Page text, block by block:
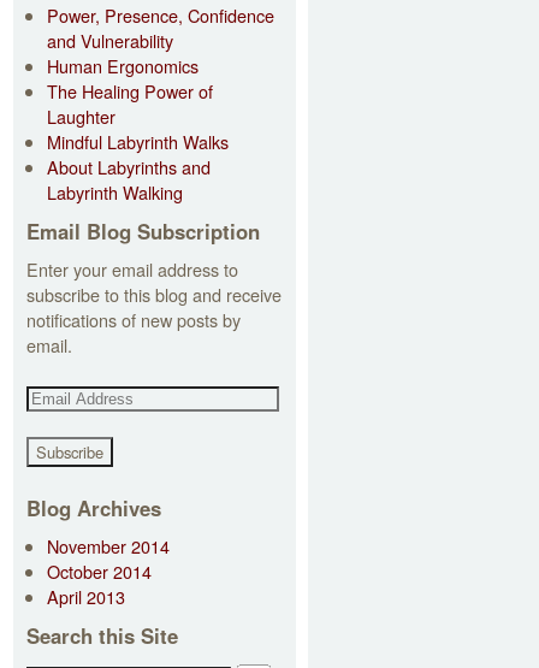
Power, Presence, Confidence
and Vulnerability
Human Ergonomics
The Healing Power of
Laughter
Mindful Labyrinth Walks
About Labyrinths and
Labyrinth Walking
Email Blog Subscription
Enter your email address to
subscribe to this blog and receive
notifications of new posts by
email.
E
a
i
l
A
d
d
r
e
s
Blog Archives
November 2014
October 2014
April 2013
Search this Site